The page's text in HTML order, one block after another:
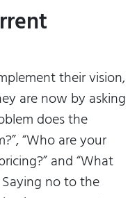
their vision,
are now by asking
does the
“Who are your
and “What
no to the